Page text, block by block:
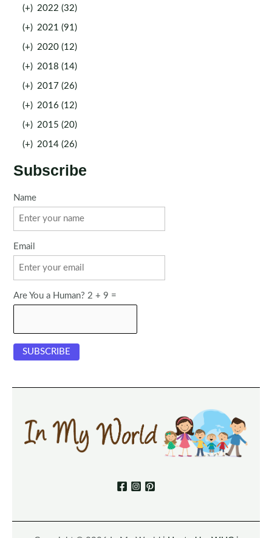
(+) 2022 (32)
(+) 2021 (91)
(+) 2020 (12)
(+) 2018 (14)
(+) 2017 (26)
(+) 2016 (12)
(+) 2015 (20)
(+) 2014 (26)
Subscribe
Name
Email
Are You a Human? 2 + 9 =